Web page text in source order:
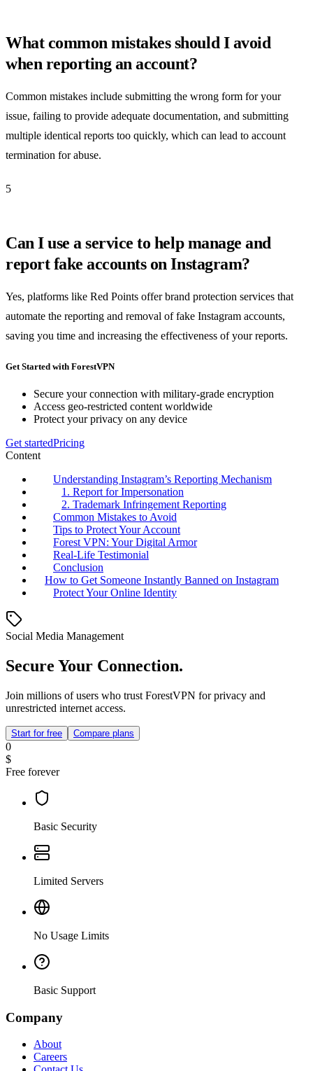
What common mistakes should I avoid
when reporting an account?
Common mistakes include submitting the wrong form for your
issue, failing to provide adequate documentation, and submitting
multiple identical reports too quickly, which can lead to account
termination for abuse.
5
Can I use a service to help manage and
report fake accounts on Instagram?
Yes, platforms like Red Points offer brand protection services that
automate the reporting and removal of fake Instagram accounts,
saving you time and increasing the effectiveness of your reports.
Get Started with ForestVPN
Secure your connection with military-grade encryption
Access geo-restricted content worldwide
Protect your privacy on any device
Get startedPricing
Content
Understanding Instagram’s Reporting Mechanism
1. Report for Impersonation
2. Trademark Infringement Reporting
Common Mistakes to Avoid
Tips to Protect Your Account
Forest VPN: Your Digital Armor
Real-Life Testimonial
Conclusion
How to Get Someone Instantly Banned on Instagram
Protect Your Online Identity
Social Media Management
Secure Your Connection.
Join millions of users who trust ForestVPN for privacy and
unrestricted internet access.
Start for free Compare plans
0
$
Free forever
Basic Security
Limited Servers
No Usage Limits
Basic Support
Company
About
Careers